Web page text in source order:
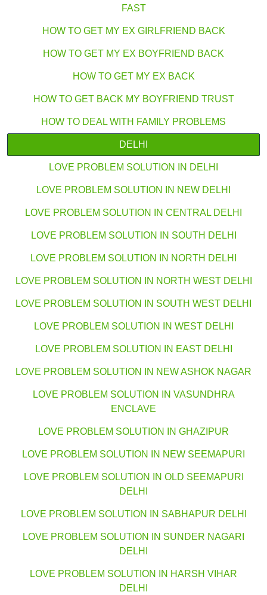
FAST
HOW TO GET MY EX GIRLFRIEND BACK
HOW TO GET MY EX BOYFRIEND BACK
HOW TO GET MY EX BACK
HOW TO GET BACK MY BOYFRIEND TRUST
HOW TO DEAL WITH FAMILY PROBLEMS
DELHI
LOVE PROBLEM SOLUTION IN DELHI
LOVE PROBLEM SOLUTION IN NEW DELHI
LOVE PROBLEM SOLUTION IN CENTRAL DELHI
LOVE PROBLEM SOLUTION IN SOUTH DELHI
LOVE PROBLEM SOLUTION IN NORTH DELHI
LOVE PROBLEM SOLUTION IN NORTH WEST DELHI
LOVE PROBLEM SOLUTION IN SOUTH WEST DELHI
LOVE PROBLEM SOLUTION IN WEST DELHI
LOVE PROBLEM SOLUTION IN EAST DELHI
LOVE PROBLEM SOLUTION IN NEW ASHOK NAGAR
LOVE PROBLEM SOLUTION IN VASUNDHRA
ENCLAVE
LOVE PROBLEM SOLUTION IN GHAZIPUR
LOVE PROBLEM SOLUTION IN NEW SEEMAPURI
LOVE PROBLEM SOLUTION IN OLD SEEMAPURI
DELHI
LOVE PROBLEM SOLUTION IN SABHAPUR DELHI
LOVE PROBLEM SOLUTION IN SUNDER NAGARI
DELHI
LOVE PROBLEM SOLUTION IN HARSH VIHAR
DELHI